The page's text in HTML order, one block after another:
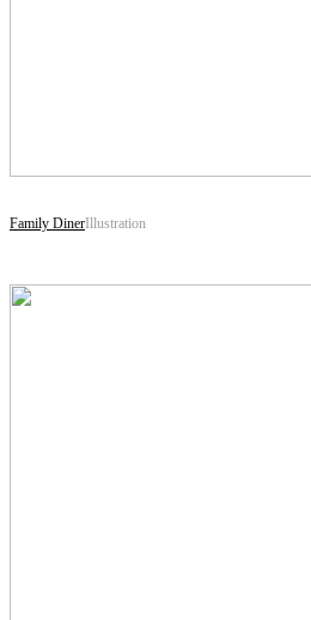
Family Diner Illustration